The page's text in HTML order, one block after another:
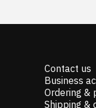
Contact us
Business
Ordering &
Shipping &